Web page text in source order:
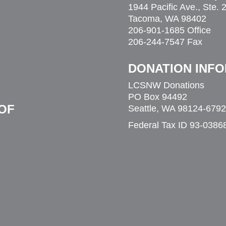
to find a home,” she said. “I’m grateful
who are struggling. We’re really all
1944 Pacific Ave., Ste.
Tacoma, WA 98402
206-901-1685 Office
206-244-7547 Fax
DONATION
LCSNW Donations
PO Box 94492
Seattle, WA 98124-6792
Federal Tax ID 93-